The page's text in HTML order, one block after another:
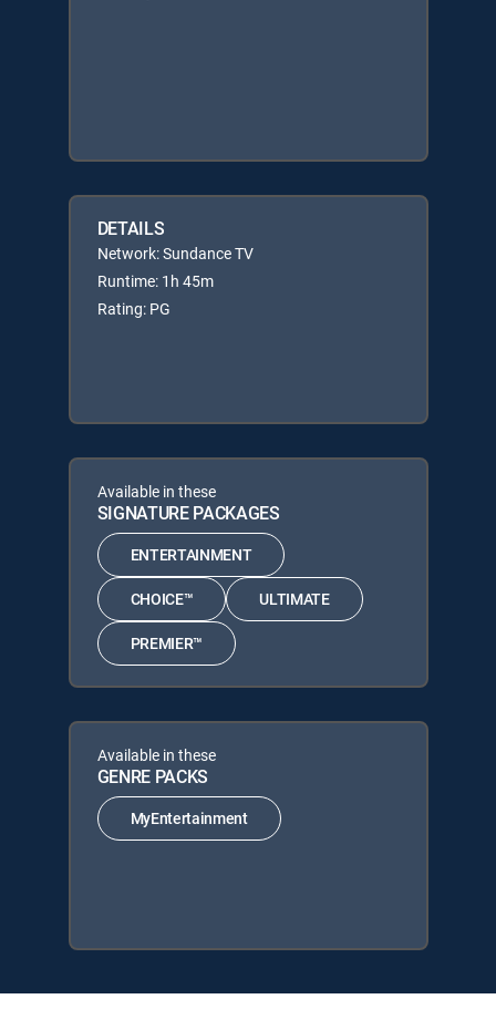
DETAILS
Network: Sundance TV
Runtime: 1h 45m
Rating: PG
Available in these
SIGNATURE PACKAGES
ENTERTAINMENT
CHOICE™ ULTIMATE
PREMIER™
Available in these
GENRE PACKS
MyEntertainment